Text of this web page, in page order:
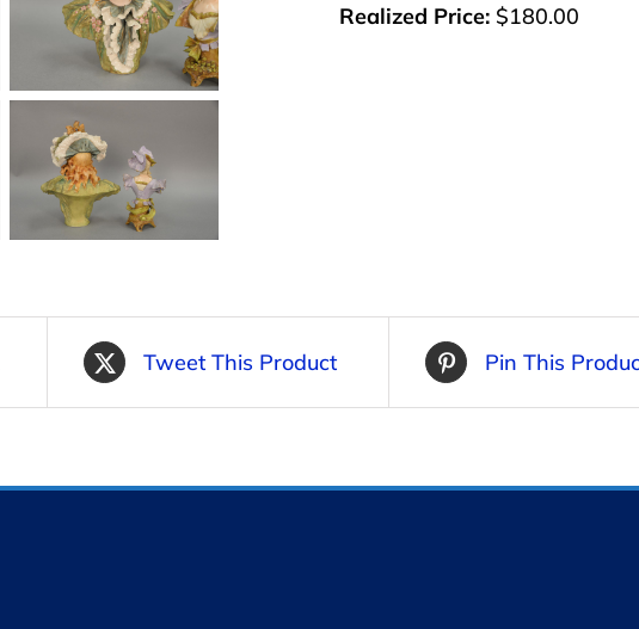
Realized Price: $180.00
Tweet This Product Pin This